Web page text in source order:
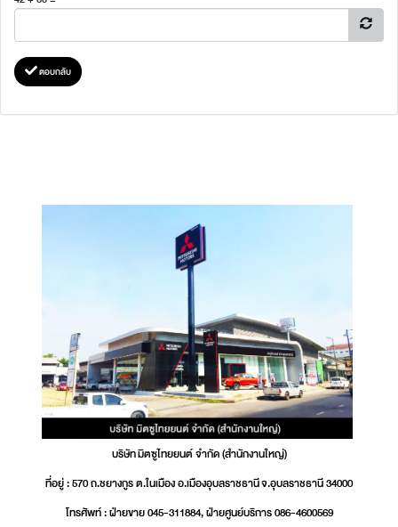
ตอบกลับ
บริษัท มิตซูไทยยนต์ จำกัด (สำนักงานใหญ่)
ที่อยู่ : 570 ถ.ชยางกูร ต.ในเมือง อ.เมืองอุบลราชธานี จ.อุบลราชธานี 34000
โทรศัพท์ : ฝ่ายขาย 045-311884, ฝ่ายศูนย์บริการ 086-4600569